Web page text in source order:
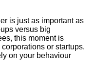
is just as important as
versus big
this moment is
or startups.
on your behaviour